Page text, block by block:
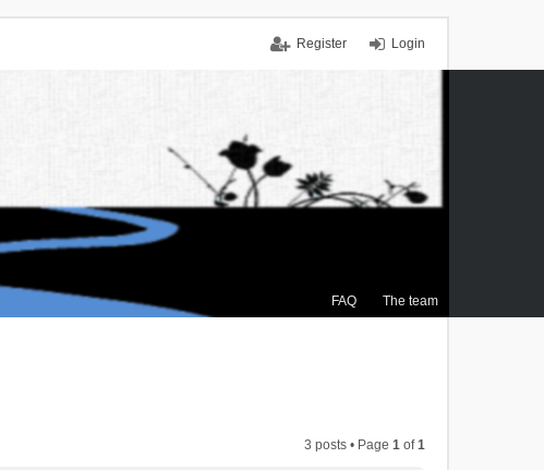
Login
Register
FAQ The team
3 posts • Page 1 of1